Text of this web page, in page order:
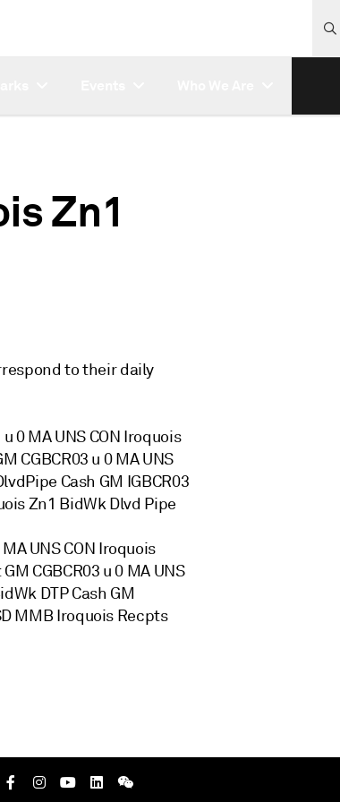
Zn1
to their daily
u 0 MA UNS CON Iroquois
CGBCR03 u 0 MA UNS
Cash GM IGBCR03
Zn1 BidWk Dlvd Pipe
MA UNS CON Iroquois
CGBCR03 u 0 MA UNS
DTP Cash GM
MMB Iroquois Recpts